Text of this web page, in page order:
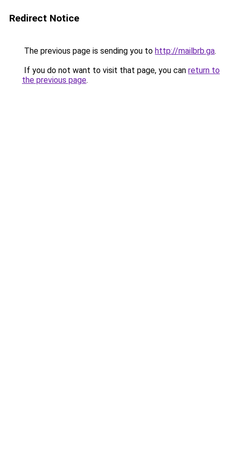
Redirect Notice
The previous page is sending you to http://mailbrb.ga.
If you do not want to visit that page, you can return to
the previous page.